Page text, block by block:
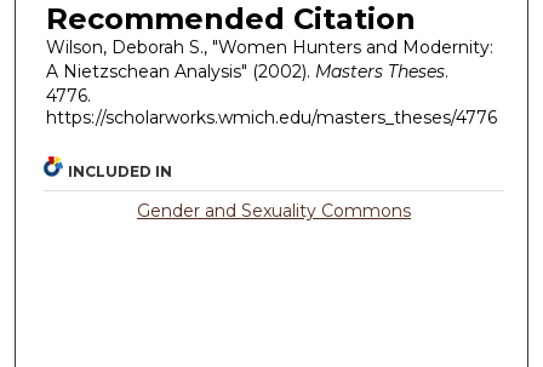
Recommended Citation
Wilson, Deborah S., "Women Hunters and Modernity:
A Nietzschean Analysis" (2002). Masters Theses.
4776.
https://scholarworks.wmich.edu/masters_theses/4776
INCLUDED IN
Gender and Sexuality Commons